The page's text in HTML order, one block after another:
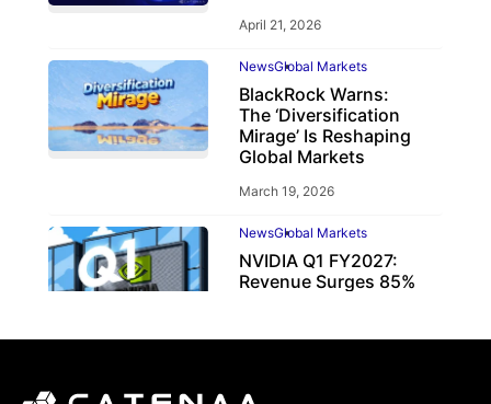
April 21, 2026
NewsGlobal Markets
BlackRock Warns:
The ‘Diversification
Mirage’ Is Reshaping
Global Markets
March 19, 2026
NewsGlobal Markets
NVIDIA Q1 FY2027:
Revenue Surges 85%